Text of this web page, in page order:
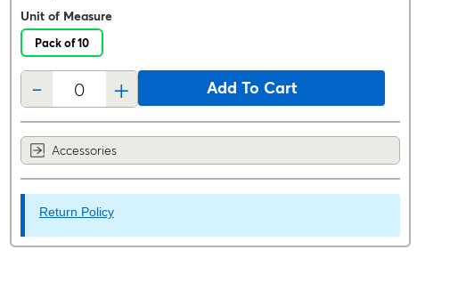
Unit of Measure
Pack of 10
- + Add To Cart
Accessories
Return Policy